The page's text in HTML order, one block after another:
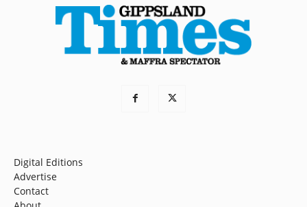
Digital Editions
Advertise
Contact